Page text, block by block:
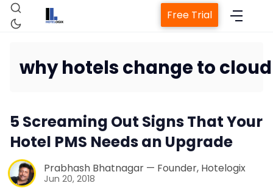
Property Management System
Channel Manager
Free Trial
why hotels change to
5 Screaming Out Signs That Your
Hotel PMS Needs an Upgrade
Prabhash Bhatnagar — Founder, Hotelogix
Jun 20, 2018